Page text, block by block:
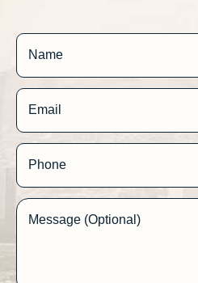
Name
Email
Phone
Message (Optional)